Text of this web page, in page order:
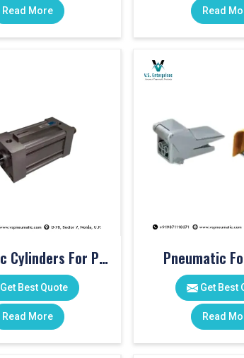
Read More Read
Pneumatic Cylinders For Pet Moulding Machine
Get Best Quote
Read More
Pneumatic
Get Best
Read